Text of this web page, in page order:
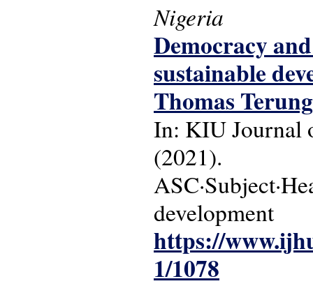
Nigeria
Democracy
sustainable
Thomas
In: KIU Journal
(2021).
development
https://
1/1078